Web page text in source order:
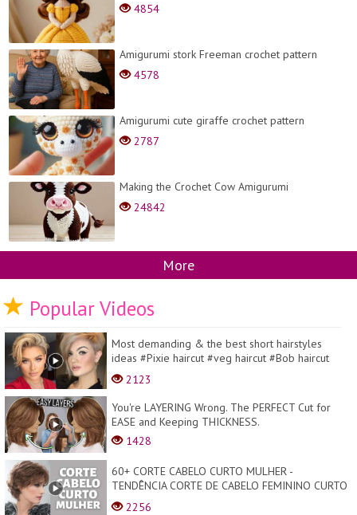
4854
Amigurumi stork Freeman crochet pattern
4578
Amigurumi cute giraffe crochet pattern
2787
Making the Crochet Cow Amigurumi
24842
More
Popular Videos
Most demanding & the best short hairstyles
ideas #Pixie haircut #veg haircut #Bob haircut
#hair d...
2123
You're LAYERING Wrong. The PERFECT Cut for
EASE and Keeping THICKNESS.
1428
60+ CORTE CABELO CURTO MULHER -
TENDÊNCIA CORTE DE CABELO FEMININO CURTO
PARA DAR VOLUME - MODA ...
2256